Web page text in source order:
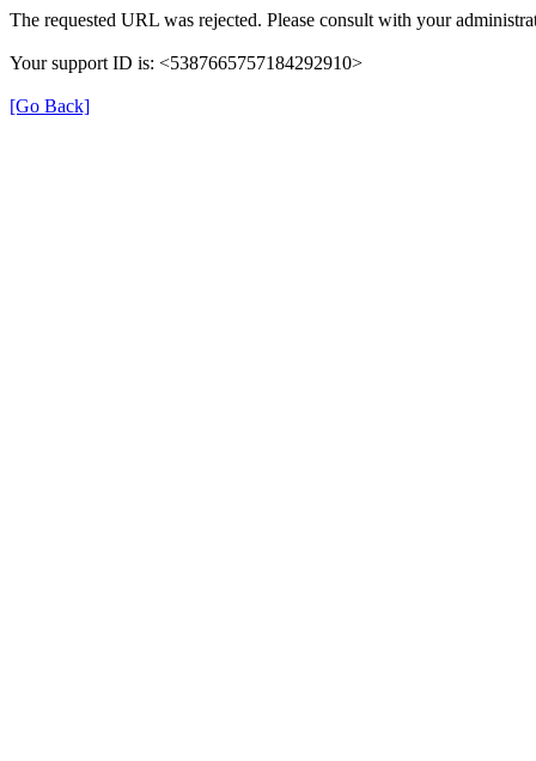
The requested URL was rejected. Please consult with your
Your support ID is: <5387665757184292910>
[Go Back]